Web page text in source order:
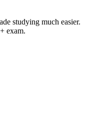
studying much easier.
exam.